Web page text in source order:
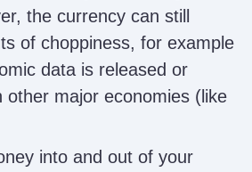
the currency can still
of choppiness, for example
data is released or
other major economies (like
into and out of your